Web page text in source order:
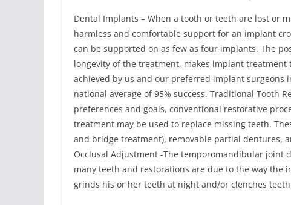
Dental Implants – When a tooth or teeth are lost or
harmless and comfortable support for an implant
can be supported on as few as four implants. The
longevity of the treatment, makes implant
achieved by us and our preferred implant surgeons
national average of 95% success. Traditional Tooth
preferences and goals, conventional restorative
treatment may be used to replace missing teeth.
and bridge treatment), removable partial dentures,
Occlusal Adjustment -The temporomandibular joint
many teeth and restorations are due to the way the
grinds his or her teeth at night and/or clenches